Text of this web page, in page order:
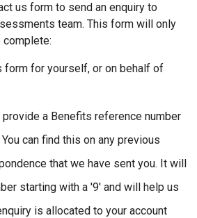
us form to send an enquiry to
team. This form will only
form for yourself, or on behalf of
a Benefits reference number
can find this on any previous
that we have sent you. It will
starting with a '9' and will help us
is allocated to your account